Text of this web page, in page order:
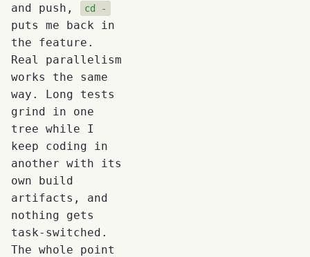
and push,
cd -
puts me back in
the feature.
Real parallelism
works the same
way. Long tests
grind in one
tree while I
keep coding in
another with its
own build
artifacts, and
nothing gets
task-switched.
The whole point